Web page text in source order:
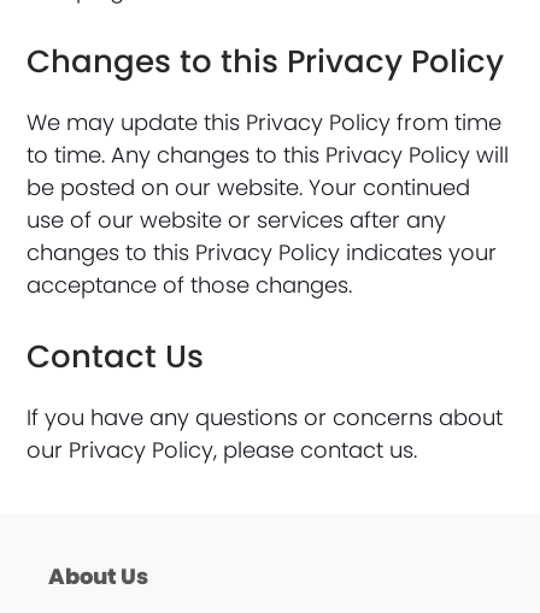
Changes to this Privacy Policy
We may update this Privacy Policy from time
to time. Any changes to this Privacy Policy will
be posted on our website. Your continued
use of our website or services after any
changes to this Privacy Policy indicates your
acceptance of those changes.
Contact Us
If you have any questions or concerns about
our Privacy Policy, please contact us.
About Us